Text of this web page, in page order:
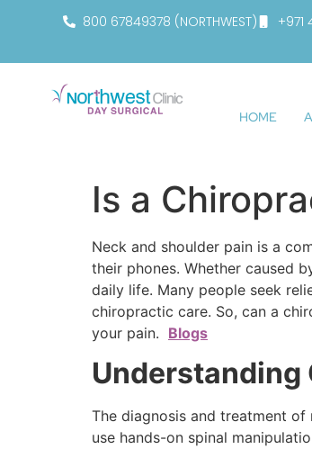
800 67849378 (NORTHWEST) +971
HOME
Is a
Neck and shoulder pain is a
their phones. Whether caused
daily life. Many people seek
chiropractic care. So, can a
your pain. Blogs
Understanding
The diagnosis and treatment
use hands-on spinal